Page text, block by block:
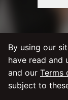
By
By using our
have read and
and our Terms
subject to